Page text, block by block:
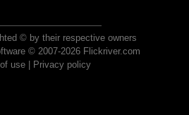
© by their respective owners
© 2007-2026 Flickriver.com
use| Privacy policy